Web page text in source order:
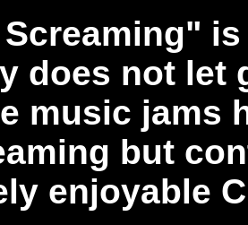
does not let
music jams
but
enjoyable